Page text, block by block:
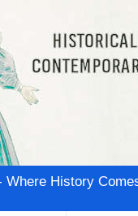
Where History